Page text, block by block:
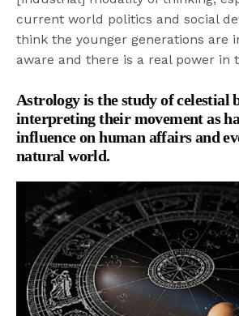
current world politics and social
think the younger generations are
aware and there is a real power in
Astrology is the study of celestial
interpreting their movement as
influence on human affairs and
natural world.